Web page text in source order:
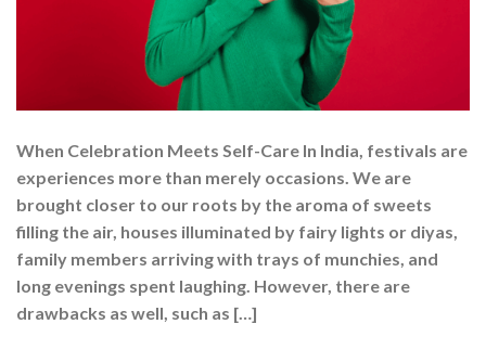
When Celebration Meets Self-Care In India, festivals are
experiences more than merely occasions. We are
brought closer to our roots by the aroma of sweets
filling the air, houses illuminated by fairy lights or diyas,
family members arriving with trays of munchies, and
long evenings spent laughing. However, there are
drawbacks as well, such as […]